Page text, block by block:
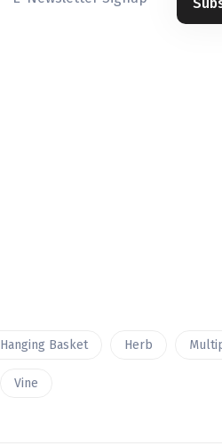
Hanging Basket Herb
Vine